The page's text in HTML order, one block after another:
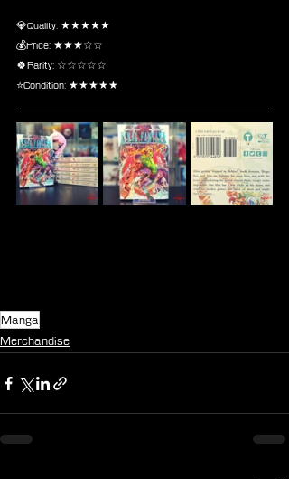
💎Quality: ★★★★★
💰Price: ★★★☆☆
🍀Rarity: ☆☆☆☆☆
⭐Condition: ★★★★★
Manga
Merchandise